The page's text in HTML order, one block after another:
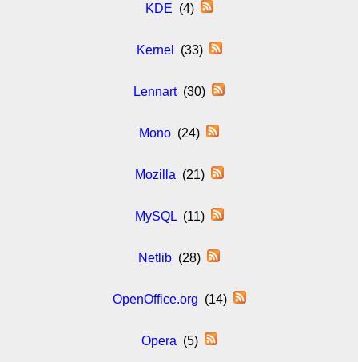
KDE (4)
Kernel (33)
Lennart(30)
Mono (24)
Mozilla (21)
MySQL(11)
Netlib (28)
OpenOffice.org (14)
Opera (5)